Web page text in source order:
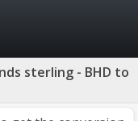
sterling - BHD to